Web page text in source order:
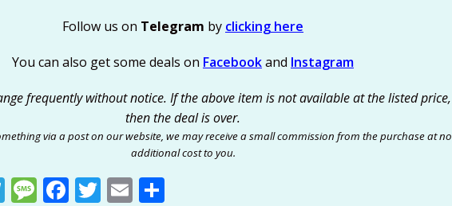
Follow us on Telegram by clicking here
You can also get some deals on Facebookand Instagram
frequently without notice. If the above item is not available at the listed price,
then the deal is over.
via a post on our website, we may receive a small commission from the purchase at no
additional cost to you.
T M F T E